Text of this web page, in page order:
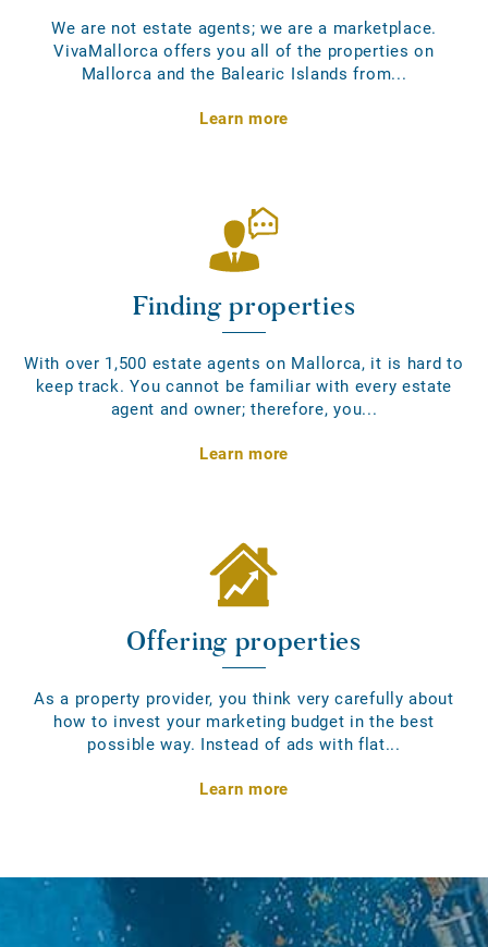
We are not estate agents; we are a marketplace.
VivaMallorca offers you all of the properties on
Mallorca and the Balearic Islands from...
Learn more
Finding properties
With over 1,500 estate agents on Mallorca, it is hard to
keep track. You cannot be familiar with every estate
agent and owner; therefore, you...
Learn more
Offering properties
As a property provider, you think very carefully about
how to invest your marketing budget in the best
possible way. Instead of ads with flat...
Learn more